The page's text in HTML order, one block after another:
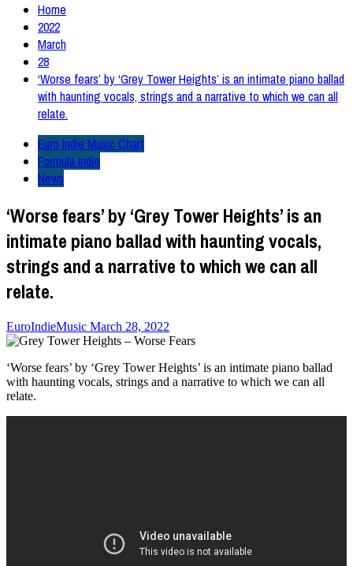
Home
2022
March
28
‘Worse fears’ by ‘Grey Tower Heights’ is an intimate piano ballad
with haunting vocals, strings and a narrative to which we can all
relate.
Euro Indie Music Chart
Formula Indie
News
‘Worse fears’ by ‘Grey Tower Heights’ is an
intimate piano ballad with haunting vocals,
strings and a narrative to which we can all
relate.
EuroIndieMusic March 28, 2022
‘Worse fears’ by ‘Grey Tower Heights’ is an intimate piano ballad
with haunting vocals, strings and a narrative to which we can all
relate.